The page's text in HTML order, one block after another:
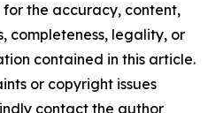
the accuracy, content,
completeness, legality, or
contained in this article.
or copyright issues
contact the author